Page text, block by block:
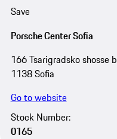
Save
Porsche Center Sofia
166 Tsarigradsko shosse
1138 Sofia
Go to website
Stock Number:
0165